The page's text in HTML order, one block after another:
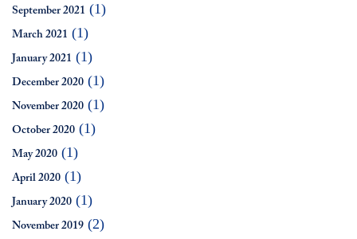
September 2021 (1)
March 2021 (1)
January 2021 (1)
December 2020 (1)
November 2020 (1)
October 2020 (1)
May 2020 (1)
April 2020 (1)
January 2020 (1)
November 2019 (2)